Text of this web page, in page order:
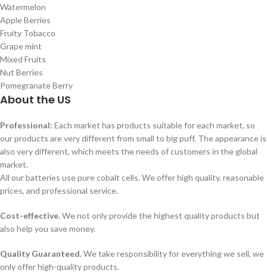
Watermelon
Apple Berries
Fruity Tobacco
Grape mint
Mixed Fruits
Nut Berries
Pomegranate Berry
About the US
Professional: Each market has products suitable for each market, so
our products are very different from small to big puff. The appearance is
also very different, which meets the needs of customers in the global
market.
All our batteries use pure cobalt cells. We offer high quality, reasonable
prices, and professional service.
Cost-effective.We not only provide the highest quality products but
also help you save money.
Quality Guaranteed.We take responsibility for everything we sell, we
only offer high-quality products.